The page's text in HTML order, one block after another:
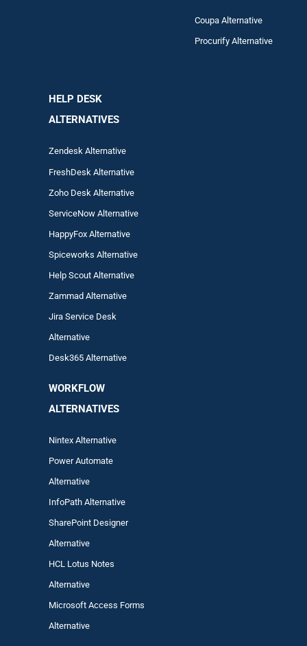
Coupa Alternative
Procurify Alternative
HELP DESK
ALTERNATIVES
Zendesk Alternative
FreshDesk Alternative
Zoho Desk Alternative
ServiceNow Alternative
HappyFox Alternative
Spiceworks Alternative
Help Scout Alternative
ZammadAlternative
Jira Service Desk
Alternative
Desk365 Alternative
WORKFLOW
ALTERNATIVES
Nintex Alternative
Power Automate
Alternative
InfoPath Alternative
SharePoint Designer
Alternative
HCL Lotus Notes
Alternative
Microsoft Access Forms
Alternative